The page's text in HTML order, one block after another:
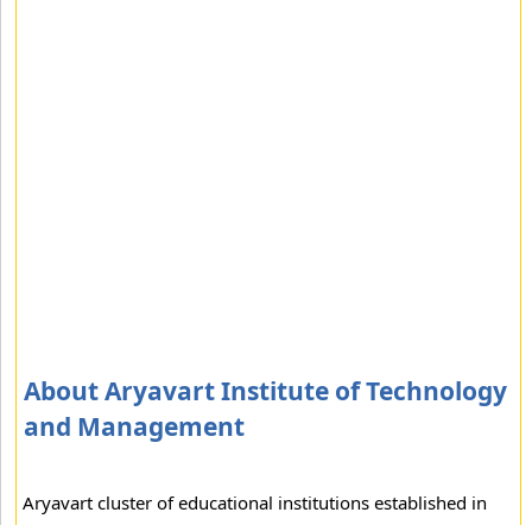
About Aryavart Institute of Technology
and Management
Aryavart cluster of educational institutions established in